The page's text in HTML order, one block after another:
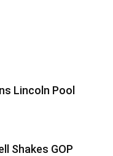
Lincoln Pool
Shakes GOP